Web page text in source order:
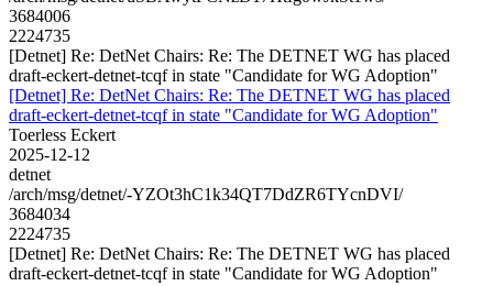
3684006
2224735
[Detnet] Re: DetNet Chairs: Re: The DETNET WG has placed
draft-eckert-detnet-tcqf in state "Candidate for WG Adoption"
[Detnet] Re: DetNet Chairs: Re: The DETNET WG has placed
draft-eckert-detnet-tcqf in state "Candidate for WG Adoption"
Toerless Eckert
2025-12-12
detnet
/arch/msg/detnet/-YZOt3hC1k34QT7DdZR6TYcnDVI/
3684034
2224735
[Detnet] Re: DetNet Chairs: Re: The DETNET WG has placed
draft-eckert-detnet-tcqf in state "Candidate for WG Adoption"